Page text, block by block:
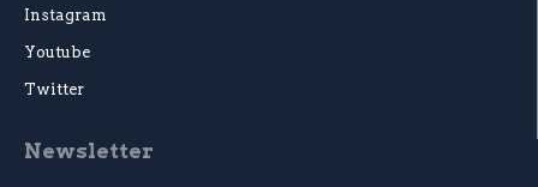
Instagram
Youtube
Twitter
Newsletter